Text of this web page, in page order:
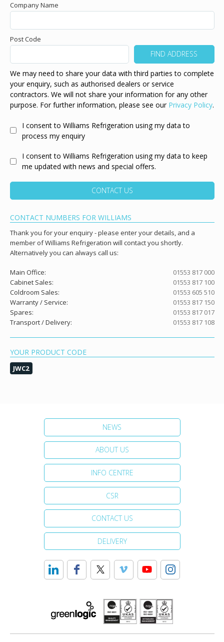
Company Name
Post Code
We may need to share your data with third parties to complete
your enquiry, such as authorised dealers or service
contractors. We will not share your information for any other
purpose. For further information, please see our Privacy Policy.
I consent to Williams Refrigeration using my data to
process my enquiry
I consent to Williams Refrigeration using my data to keep
me updated with news and special offers.
CONTACT US
CONTACT NUMBERS FOR WILLIAMS
Thank you for your enquiry - please enter your details, and a
member of Williams Refrigeration will contact you shortly.
Alternatively you can always call us:
Main Office:
01553 817 000
Cabinet Sales:
01553 817 100
Coldroom Sales:
01553 605 510
Warranty / Service:
01553 817 150
Spares:
01553 817 017
Transport / Delivery:
01553 817 108
YOUR PRODUCT CODE
JWC2
NEWS
ABOUT US
INFO CENTRE
CSR
CONTACT US
DELIVERY